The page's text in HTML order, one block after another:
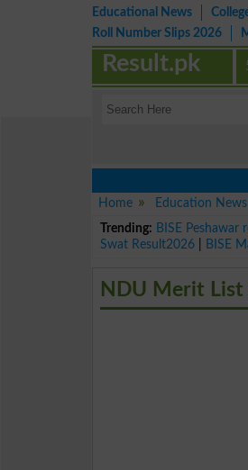
Educational News
Roll Number Slips 2026
Result.pk
Home
Education News
Trending: BISE Peshawar
Swat Result2026
BISE
NDU Merit List